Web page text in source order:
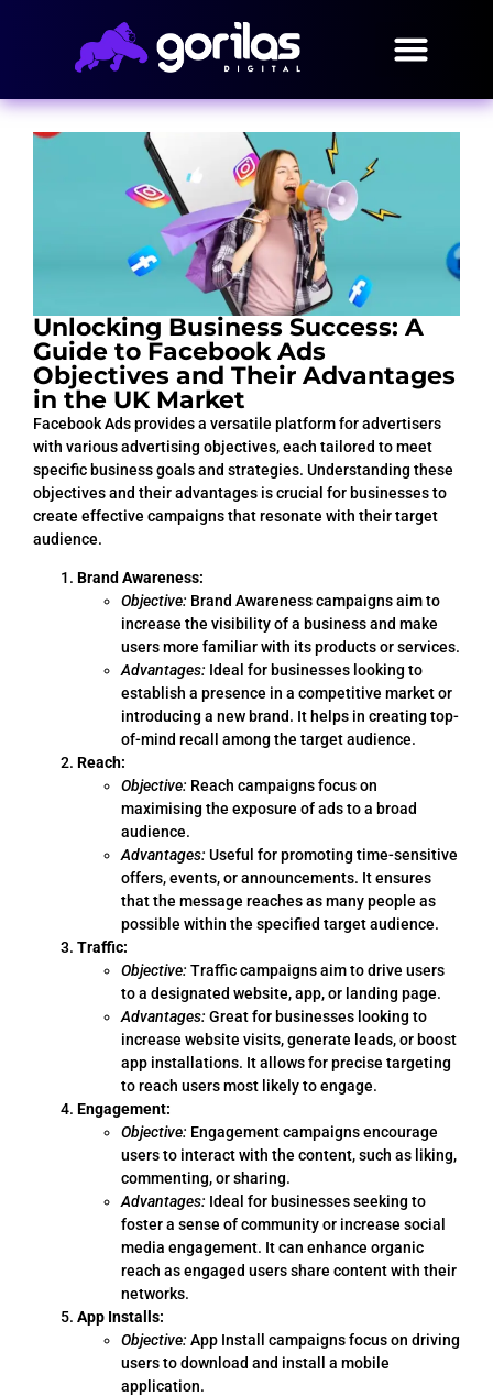
Unlocking Business Success: A
Guide to Facebook Ads
Objectives and Their Advantages
in the UK Market
Facebook Ads provides a versatile platform for advertisers
with various advertising objectives, each tailored to meet
specific business goals and strategies. Understanding these
objectives and their advantages is crucial for businesses to
create effective campaigns that resonate with their target
audience.
Brand Awareness:
Objective: Brand Awareness campaigns aim to
increase the visibility of a business and make
users more familiar with its products or services.
Advantages: Ideal for businesses looking to
establish a presence in a competitive market or
introducing a new brand. It helps in creating top-
of-mind recall among the target audience.
Reach:
Objective: Reach campaigns focus on
maximising the exposure of ads to a broad
audience.
Advantages: Useful for promoting time-sensitive
offers, events, or announcements. It ensures
that the message reaches as many people as
possible within the specified target audience.
Traffic:
Objective: Traffic campaigns aim to drive users
to a designated website, app, or landing page.
Advantages: Great for businesses looking to
increase website visits, generate leads, or boost
app installations. It allows for precise targeting
to reach users most likely to engage.
Engagement:
Objective: Engagement campaigns encourage
users to interact with the content, such as liking,
commenting, or sharing.
Advantages: Ideal for businesses seeking to
foster a sense of community or increase social
media engagement. It can enhance organic
reach as engaged users share content with their
networks.
App Installs:
Objective: App Install campaigns focus on driving
users to download and install a mobile
application.